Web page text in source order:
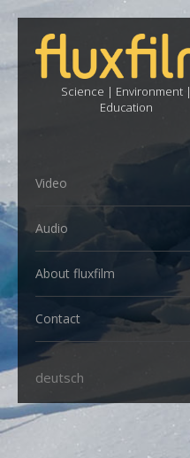
Science | Environment |
Education
Video
Audio
About fluxfilm
Contact
deutsch